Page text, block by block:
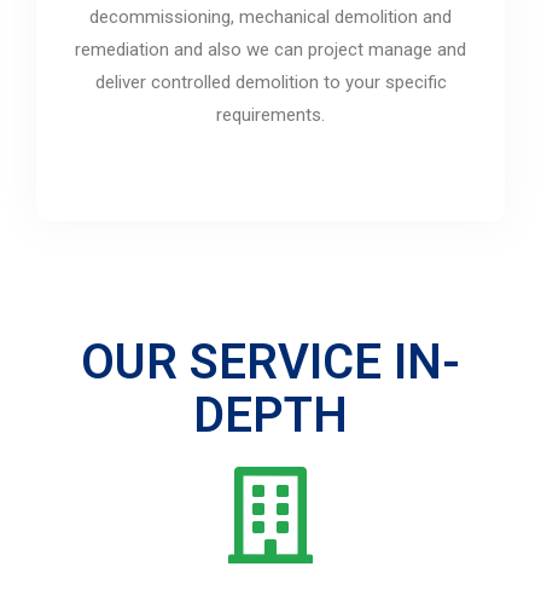
decommissioning, mechanical demolition and
remediation and also we can project manage and
deliver controlled demolition to your specific
requirements.
OUR SERVICE IN-
DEPTH